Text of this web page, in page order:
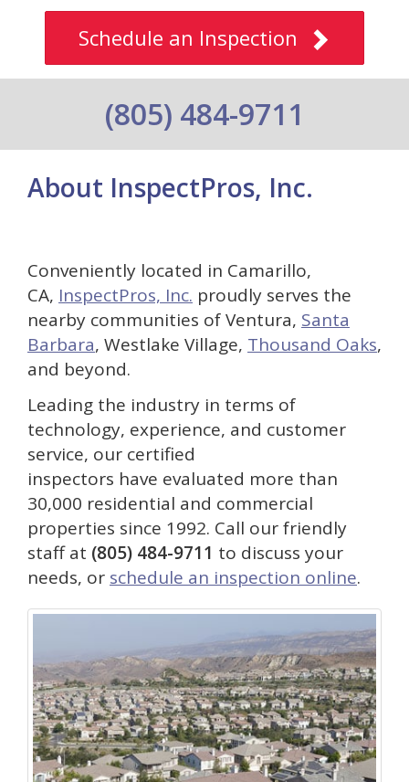
Schedule an Inspection
(805) 484-9711
About InspectPros, Inc.
Conveniently located in Camarillo,
CA, InspectPros, Inc. proudly serves the
nearby communities of Ventura, Santa
Barbara, Westlake Village, Thousand Oaks,
and beyond.
Leading the industry in terms of
technology, experience, and customer
service, our certified
inspectors have evaluated more than
30,000 residential and commercial
properties since 1992. Call our friendly
staff at (805) 484-9711 to discuss your
needs, or schedule an inspection online.